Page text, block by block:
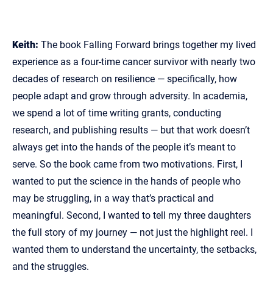
Keith: The book Falling Forward brings together my lived
experience as a four‑time cancer survivor with nearly two
decades of research on resilience — specifically, how
people adapt and grow through adversity. In academia,
we spend a lot of time writing grants, conducting
research, and publishing results — but that work doesn’t
always get into the hands of the people it’s meant to
serve. So the book came from two motivations. First, I
wanted to put the science in the hands of people who
may be struggling, in a way that’s practical and
meaningful. Second, I wanted to tell my three daughters
the full story of my journey — not just the highlight reel. I
wanted them to understand the uncertainty, the setbacks,
and the struggles.